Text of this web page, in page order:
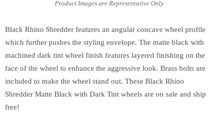
Black Rhino Shredder features an angular concave wheel profile
which further pushes the styling envelope. The matte black with
machined dark tint wheel finish features layered finishing on the
face of the wheel to enhance the aggressive look. Brass bolts are
included to make the wheel stand out. These Black Rhino
Shredder Matte Black with Dark Tint wheels are on sale and ship
free!